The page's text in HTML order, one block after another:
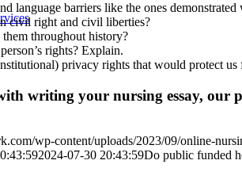
language barriers like the ones
civil right and civil liberties?
throughout history?
rights? Explain.
privacy rights that would protect us
writing your nursing essay, our
wp-content/uploads/2023/09/online-
2024-07-30 20:43:59Do public funded